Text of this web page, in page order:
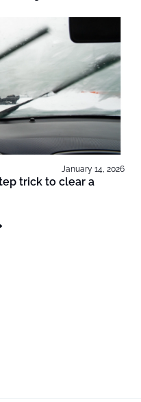
January 14, 2026
trick to clear a